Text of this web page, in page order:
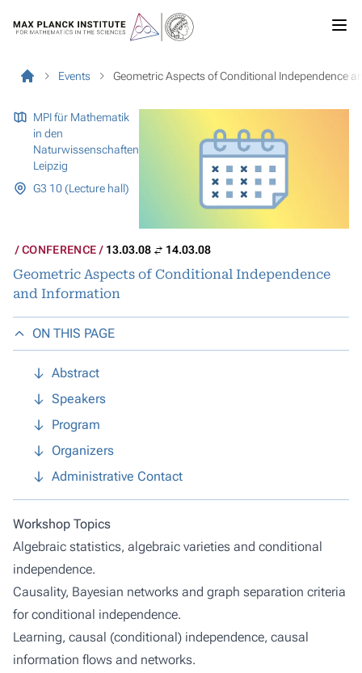
Events Geometric Aspects of Conditional Independence
MPI für Mathematik
in den
Naturwissenschaften
Leipzig
G3 10 (Lecture hall)
CONFERENCE 13.03.08 14.03.08
Geometric Aspects of Conditional Independence
and Information
ON THIS PAGE
Abstract
Speakers
Program
Organizers
Administrative Contact
Workshop Topics
Algebraic statistics, algebraic varieties and conditional
independence.
Causality, Bayesian networks and graph separation criteria
for conditional independence.
Learning, causal (conditional) independence, causal
information flows and networks.